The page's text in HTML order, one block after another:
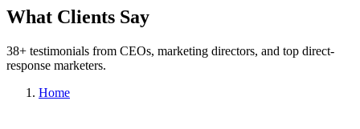
What Clients Say
38+ testimonials from CEOs, marketing directors, and top direct-
response marketers.
Home